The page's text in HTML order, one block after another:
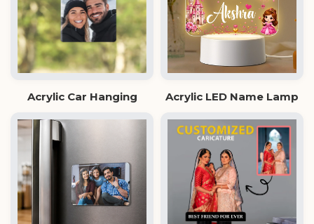
Acrylic Car Hanging Acrylic LED Name Lamp